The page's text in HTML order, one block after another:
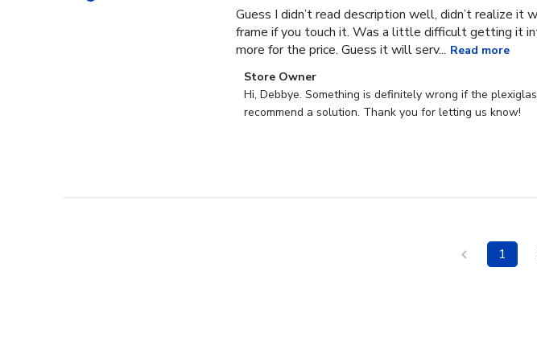
Guess I didn’t read description well, didn’t realize
frame if you touch it. Was a little difficult getting it
more for the price. Guess it will serv... Read more
Comments
by
Store
Store Owner
Hi, Debbye. Something is definitely wrong if the
recommend a solution. Thank you for letting us know!
1